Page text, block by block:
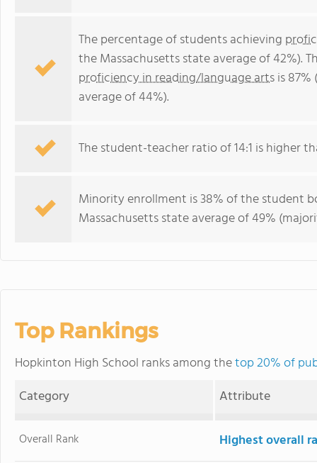
The percentage of students achieving
the Massachusetts state average of 42%).
proficiency in reading/language artsis
average of 44%).
The student-teacher ratio of 14:1 is higher
Minority enrollment is 38% of the student
Massachusetts state average of 49%
Top Rankings
Hopkinton High School ranks among thetop 20% of
Category
Attribute
Overall Rank Highest overall